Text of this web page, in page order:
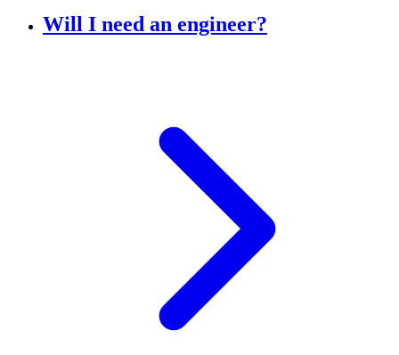
Will I need an engineer?